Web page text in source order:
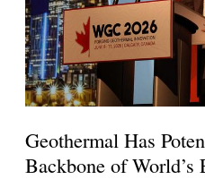
Geothermal Has
Backbone of World’s